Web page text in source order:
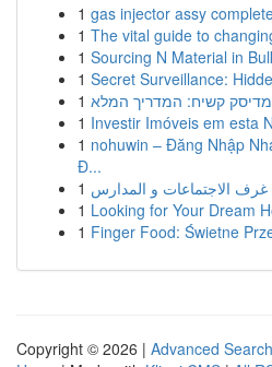
1 gas injector assy
1 The vital guide to
1 Sourcing N Material in
1 Secret Surveillance:
1 קשיח: המדריך המלא
1 Investir Imóveis em esta
1 nohuwin – Đăng Nhập
Đ...
1
1 Looking for Your Dream
1 Finger Food: Świetne
Copyright © 2026 | Advanced Search